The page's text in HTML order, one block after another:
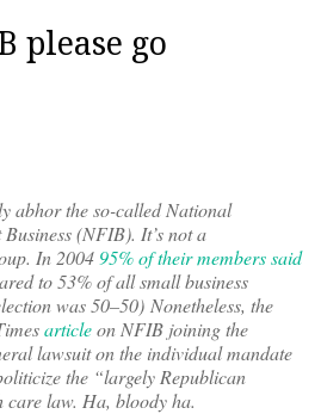
please go
abhor the so-called National
(NFIB). It’s not a
In 2004 95% of their members said
to 53% of all small business
was 50–50) Nonetheless, the
articleon NFIB joining the
lawsuit on the individual mandate
the “largely Republican
care law. Ha, bloody ha.